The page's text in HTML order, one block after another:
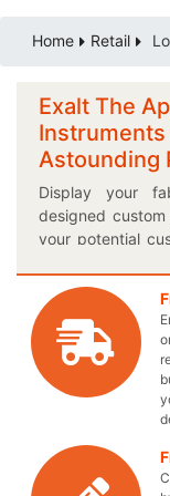
Home Retail
Exalt The
Instruments
Astounding
Display your
designed
your potential
for themselves
fit them
boxes and get
packaging
the boxes to
outlook. Get
and manage
display on the
material in your
keeps your